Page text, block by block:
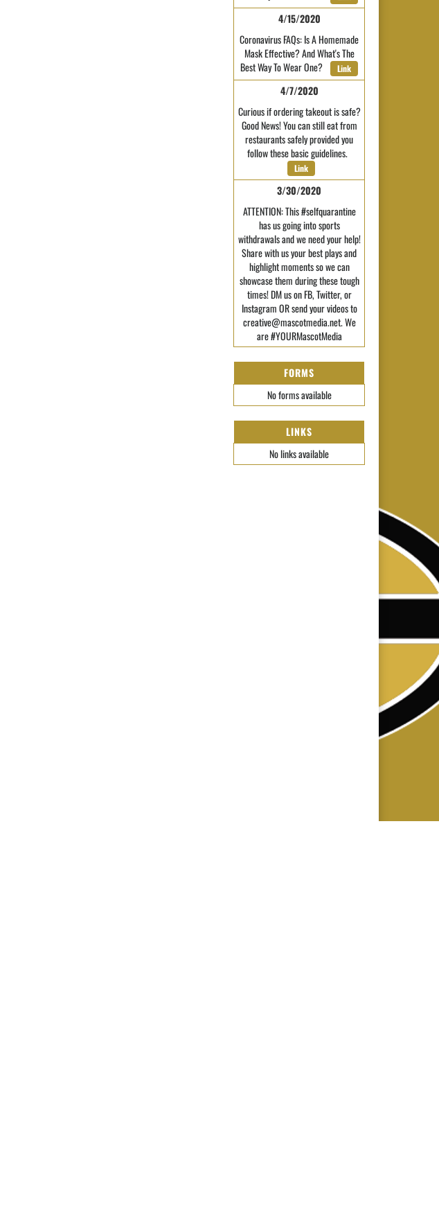
4/15/2020
Coronavirus FAQs: Is A Homemade
Mask Effective? And What's The
Best Way To Wear One?
Link
4/7/2020
Curious if ordering takeout is safe?
Good News! You can still eat from
restaurants safely provided you
follow these basic guidelines.
Link
3/30/2020
ATTENTION: This #selfquarantine
has us going into sports
withdrawals and we need your help!
Share with us your best plays and
highlight moments so we can
showcase them during these tough
times! DM us on FB, Twitter, or
Instagram OR send your videos to
creative@mascotmedia.net. We
are #YOURMascotMedia
FORMS
No forms available
LINKS
No links available